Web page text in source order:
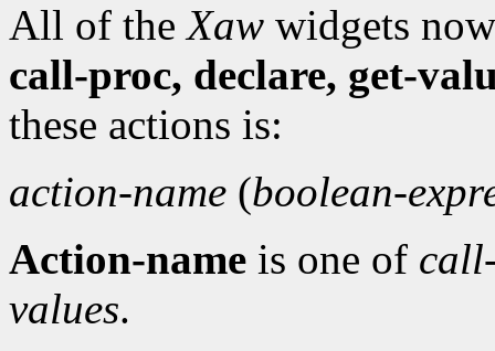
All of theXaw widgets
call-proc, declare, get-
these actions is:
action-name (boolean-
Action-name is one of
values.